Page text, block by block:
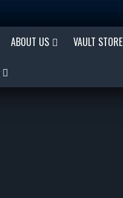
ABOUT US VAULT STORE